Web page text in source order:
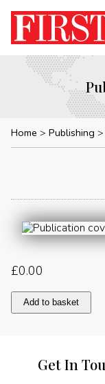
Home Publishing
£0.00
Message
quantity
Add to basket
Get In